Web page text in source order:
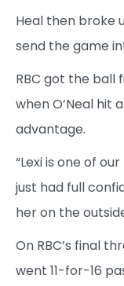
Heal then broke
send the game
RBC got the ball
when O’Neal hit
advantage.
“Lexi is one of
just had full
her on the
On RBC’s final
went 11-for-16